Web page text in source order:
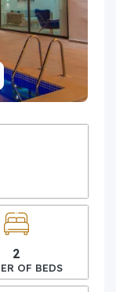
2
OF BEDS